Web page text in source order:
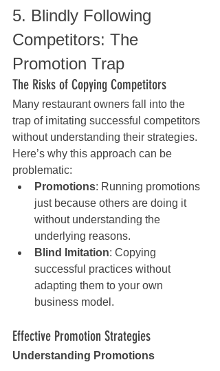
5. Blindly Following
Competitors: The
Promotion Trap
The Risks of Copying Competitors
Many restaurant owners fall into the
trap of imitating successful competitors
without understanding their strategies.
Here’s why this approach can be
problematic:
Promotions: Running promotions
just because others are doing it
without understanding the
underlying reasons.
Blind Imitation: Copying
successful practices without
adapting them to your own
business model.
Effective Promotion Strategies
Understanding Promotions